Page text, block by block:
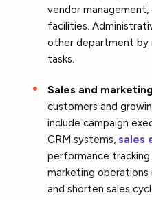
vendor
facilities.
other department by
tasks.
Sales and
customers and
include campaign
CRM systems, sales
performance
marketing operations
and shorten sales